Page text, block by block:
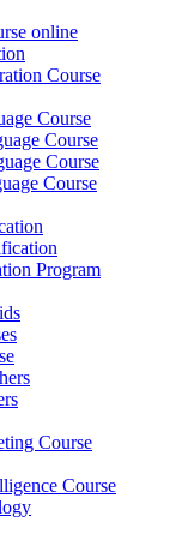
online
Course
Course
Course
Course
Course
Program
Course
Course